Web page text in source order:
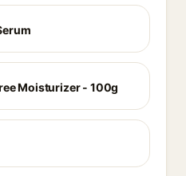
Moisturizer - 100g